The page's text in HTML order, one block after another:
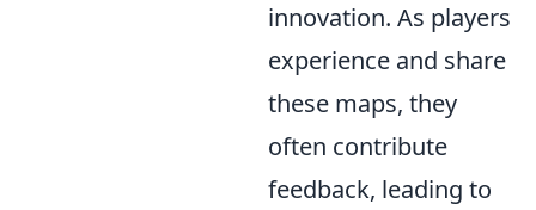
innovation. As players
experience and share
these maps, they
often contribute
feedback, leading to